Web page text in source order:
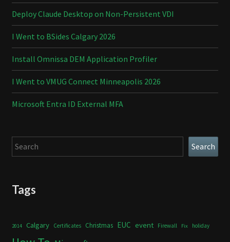
Deploy Claude Desktop on Non-Persistent VDI
I Went to BSides Calgary 2026
Install Omnissa DEM Application Profiler
I Went to VMUG Connect Minneapolis 2026
Microsoft Entra ID External MFA
Search Search
Tags
2014 Calgary Certificates Christmas EUC event Firewall Fix holiday